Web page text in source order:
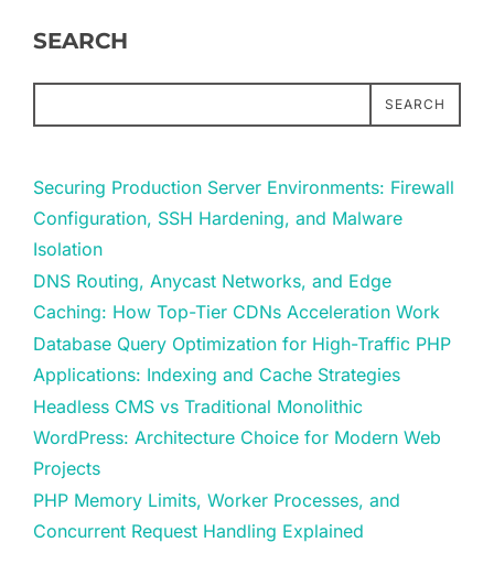
SEARCH
SEARCH
Securing Production Server Environments: Firewall
Configuration, SSH Hardening, and Malware
Isolation
DNS Routing, Anycast Networks, and Edge
Caching: How Top-Tier CDNs Acceleration Work
Database Query Optimization for High-Traffic PHP
Applications: Indexing and Cache Strategies
Headless CMS vs Traditional Monolithic
WordPress: Architecture Choice for Modern Web
Projects
PHP Memory Limits, Worker Processes, and
Concurrent Request Handling Explained